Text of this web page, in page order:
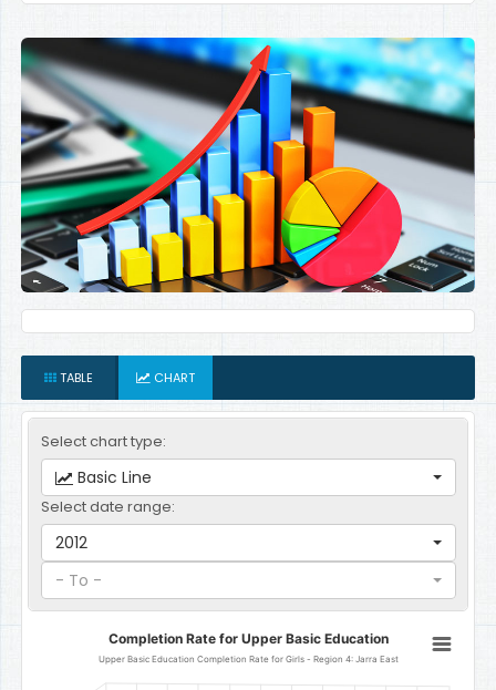
TABLE CHART
Select chart type:
Basic Line
Select date range:
2012
- To -
Completion Rate for Upper Basic Education
Line chart with 11 data points.
Upper Basic Education Completion Rate for Girls - Region 4:
Completion Rate for Upper Basic Education
Upper Basic Education Completion Rate for Girls - Region 4: Jarra East